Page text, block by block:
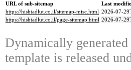
URL of sub-sitemap
Last
https://hishtadlut.co.il/sitemap-misc.html 2026-07-
https://hishtadlut.co.il/page-sitemap.html 2026-07-
Dynamically
template is released